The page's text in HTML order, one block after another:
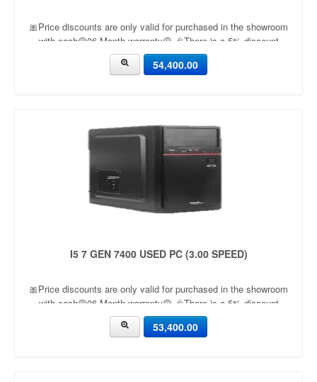
🎀Price discounts are only valid for purchased in the showroom
with cash🟡06 Month warranty🟡 🎉There is a 5% discount
🎉.🔸Condition applied🔸
54,400.00
I5 7 GEN 7400 USED PC (3.00 SPEED)
🎀Price discounts are only valid for purchased in the showroom
with cash🟡06 Month warranty🟡 🎉There is a 5% discount
🎉.🔸Condition applied🔸
53,400.00